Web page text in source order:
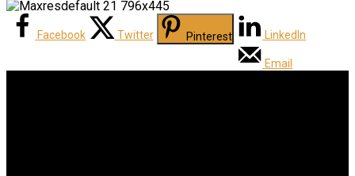
Facebook Twitter Pinterest LinkedIn
Email